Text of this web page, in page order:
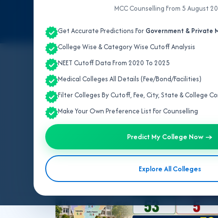
MCC Counselling From 5 August
Get Accurate Predictions For Government & Private
College Wise & Category Wise Cutoff Analysis
NEET Cutoff Data From 2020 To 2025
Medical Colleges All Details (Fee/Bond/Facilities)
Filter Colleges By Cutoff, Fee, City, State & College
Make Your Own Preference List For Counselling
Predict My College Now →
Explore All Colleges
All Topics NEET UG 2026 MBBS/BDS 2026
NEET PG 2026
NEET SS NRI MBBS 2026
Showing 10 per page
BVSC 2026